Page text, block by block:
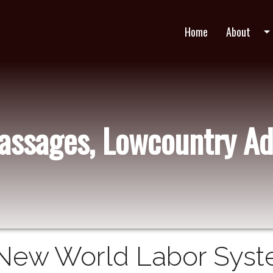
Home About arrow_drop_down
Lowcountry
World Labor